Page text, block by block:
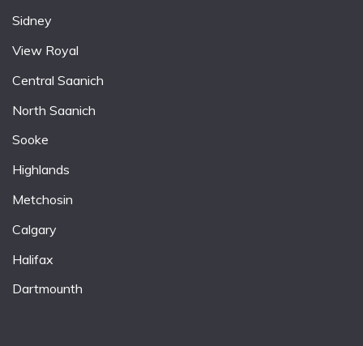
Sidney
View Royal
Central Saanich
North Saanich
Sooke
Highlands
Metchosin
Calgary
Halifax
Dartmounth